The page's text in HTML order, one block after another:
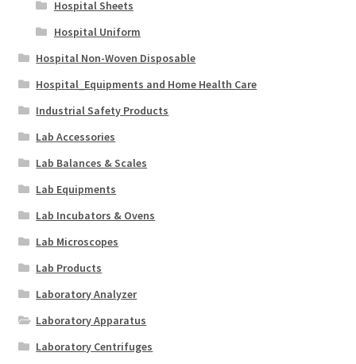
Hospital Sheets
Hospital Uniform
Hospital Non-Woven Disposable
Hospital_Equipments and Home Health Care
Industrial Safety Products
Lab Accessories
Lab Balances & Scales
Lab Equipments
Lab Incubators & Ovens
Lab Microscopes
Lab Products
Laboratory Analyzer
Laboratory Apparatus
Laboratory Centrifuges